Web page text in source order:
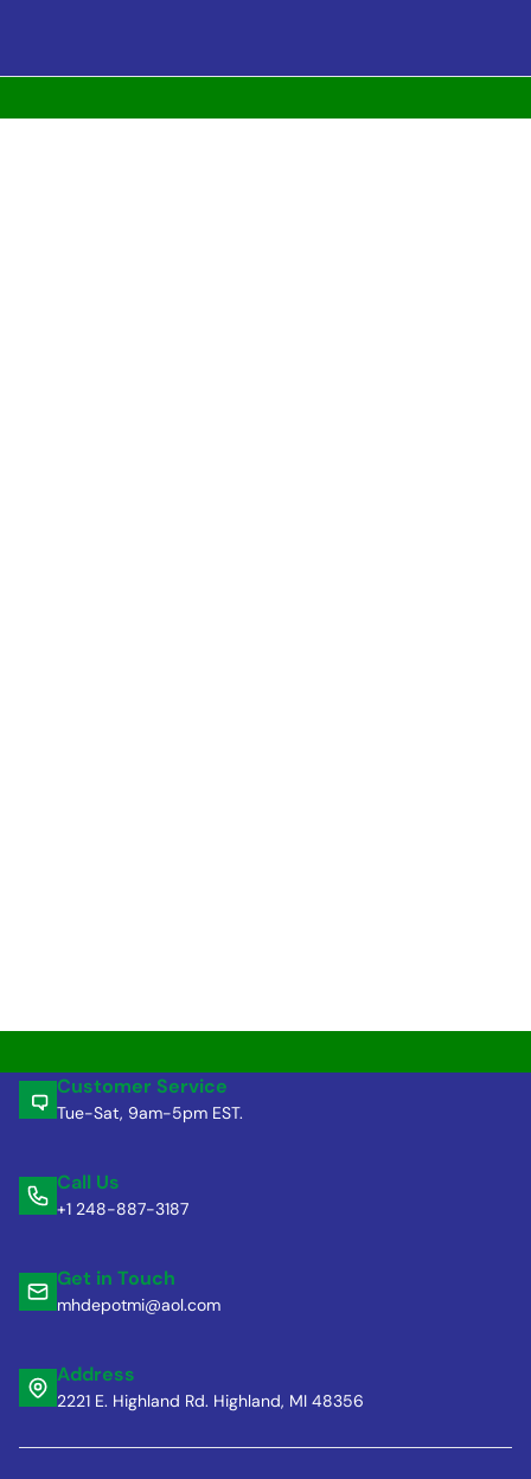
Customer Service
Tue-Sat, 9am-5pm EST.
Call Us
+1 248-887-3187
Get in Touch
mhdepotmi@aol.com
Address
2221 E. Highland Rd. Highland, MI 48356